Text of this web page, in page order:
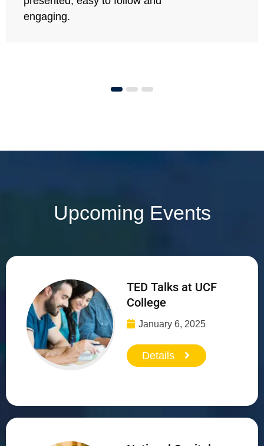
engaging.
Upcoming Events
TED Talks at UCF
College
January 6, 2025
Details